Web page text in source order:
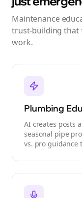
Maintenance
trust-building that
work.
Plumbing
AI creates posts
seasonal pipe
vs. pro guidance